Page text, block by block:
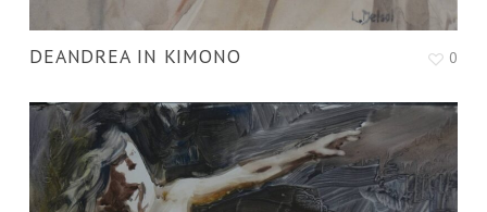
DEANDREA IN KIMONO 0